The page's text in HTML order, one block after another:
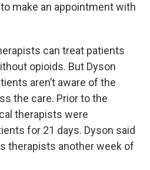
make an appointment with
can treat patients
opioids. But Dyson
aren’t aware of the
the care. Prior to the
therapists were
for 21 days. Dyson said
therapists another week of